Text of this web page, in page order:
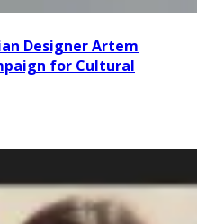
Designer Artem
for Cultural